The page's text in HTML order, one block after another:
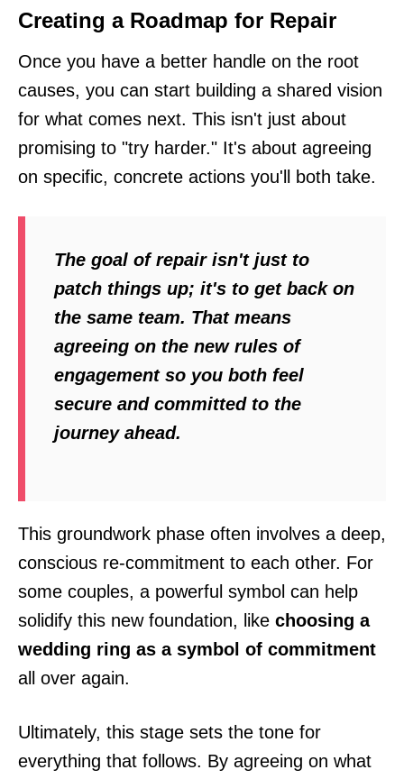
Creating a Roadmap for Repair
Once you have a better handle on the root
causes, you can start building a shared vision
for what comes next. This isn't just about
promising to "try harder." It's about agreeing
on specific, concrete actions you'll both take.
The goal of repair isn't just to
patch things up; it's to get back on
the same team. That means
agreeing on the new rules of
engagement so you both feel
secure and committed to the
journey ahead.
This groundwork phase often involves a deep,
conscious re-commitment to each other. For
some couples, a powerful symbol can help
solidify this new foundation, like choosing a
wedding ring as a symbol of commitment
all over again.
Ultimately, this stage sets the tone for
everything that follows. By agreeing on what